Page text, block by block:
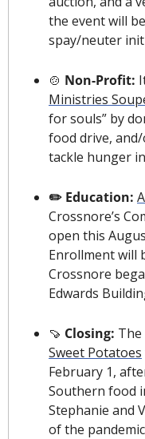
the event will
spay/neuter
🍲 Non-Profit:
Ministries
for souls” by
food drive, and/
tackle hunger
✏️ Education:
Crossnore’s
open this
Enrollment will
Crossnore
Edwards
🍠 Closing:
Sweet Potatoes
February 1,
Southern food
Stephanie and
of the